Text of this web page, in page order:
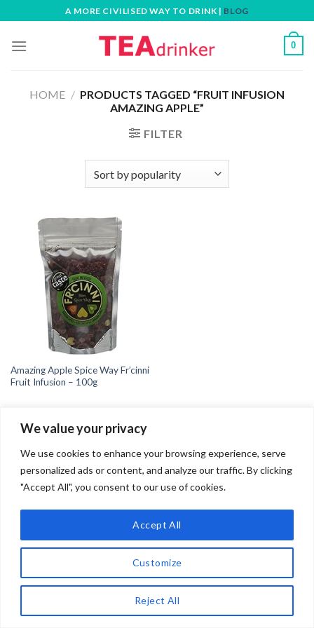
We value your privacy
We use cookies to enhance your browsing experience, serve
personalized ads or content, and analyze our traffic. By clicking
"Accept All", you consent to our use of cookies.
Customize
Reject All
Accept All
to
content
A MORE CIVILISED WAY TO DRINK | BLOG
0
HOME / PRODUCTS TAGGED “FRUIT INFUSION
AMAZING APPLE”
FILTER
Amazing Apple Spice Way Fr’cinni
Fruit Infusion – 100g
Copyright 2026 ©Teadrinker.uk
Programme, an affiliate advertising programme designed to
provide a means for sites to earn advertising fees by advertising
and linking to Amazon.co.uk